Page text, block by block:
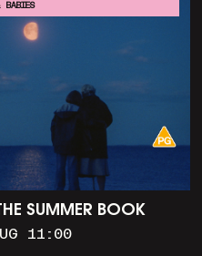
SUMMER BOOK
11:00
BABIES